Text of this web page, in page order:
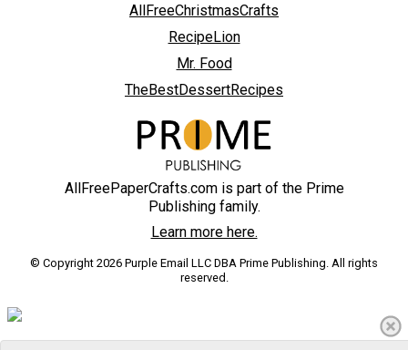
AllFreeChristmasCrafts
RecipeLion
Mr. Food
TheBestDessertRecipes
AllFreePaperCrafts.com is part of the Prime
Publishing family.
Learn more here.
© Copyright 2026 Purple Email LLC DBA Prime Publishing. All rights
reserved.